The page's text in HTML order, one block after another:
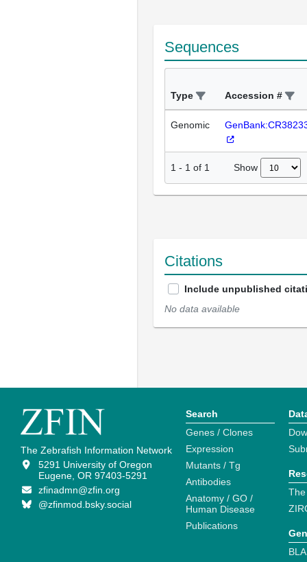
Sequences
Type Accession #
Genomic
1 - 1 of 1 Show
Citations
Include unpublished
No data available
The Zebrafish Information Network
5291 University of Oregon
Eugene, OR 97403-5291
zfinadmn@zfin.org
@zfinmod.bsky.social
Search
Genes / Clones
Expression
Mutants / Tg
Antibodies
Anatomy / GO /
Human Disease
Publications